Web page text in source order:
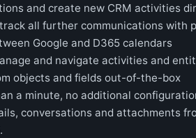
and create new CRM activities
all further communications with
Google and D365 calendars
and navigate activities and
objects and fields out-of-the-box
a minute, no additional
conversations and attachments